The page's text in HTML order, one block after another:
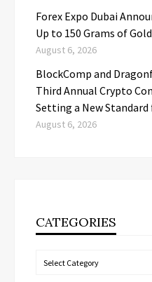
Forex Expo Dubai
Up to 150 Grams of
August 6, 2026
BlockComp and
Third Annual Crypto
Setting a New
August 6, 2026
CATEGORIES
Categories